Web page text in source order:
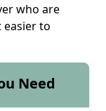
who are
easier to
Need